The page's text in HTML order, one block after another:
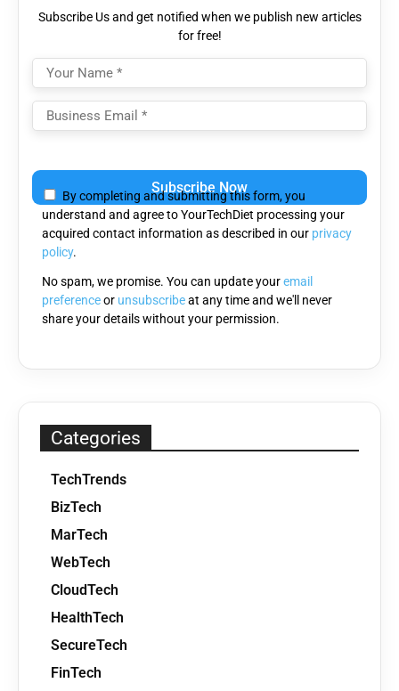
Subscribe Us and get notified when we publish new articles
for free!
leave
this
field
empty.
By completing and submitting this form, you
understand and agree to YourTechDiet processing your
acquired contact information as described in our privacy
policy.
No spam, we promise. You can update youremail
preferenceor unsubscribeat any time and we'll never
share your details without your permission.
Categories
TechTrends
BizTech
MarTech
WebTech
CloudTech
HealthTech
SecureTech
FinTech